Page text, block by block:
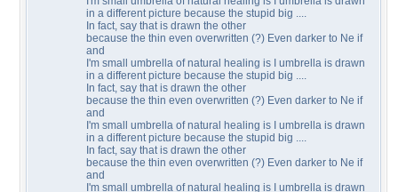
in a different picture because the stupid big ....
In fact, say that is drawn the other
because the thin even overwritten (?) Even darker to Ne if
and
I'm small umbrella of natural healing is I umbrella is drawn
in a different picture because the stupid big ....
In fact, say that is drawn the other
because the thin even overwritten (?) Even darker to Ne if
and
I'm small umbrella of natural healing is I umbrella is drawn
in a different picture because the stupid big ....
In fact, say that is drawn the other
because the thin even overwritten (?) Even darker to Ne if
and
I'm small umbrella of natural healing is I umbrella is drawn